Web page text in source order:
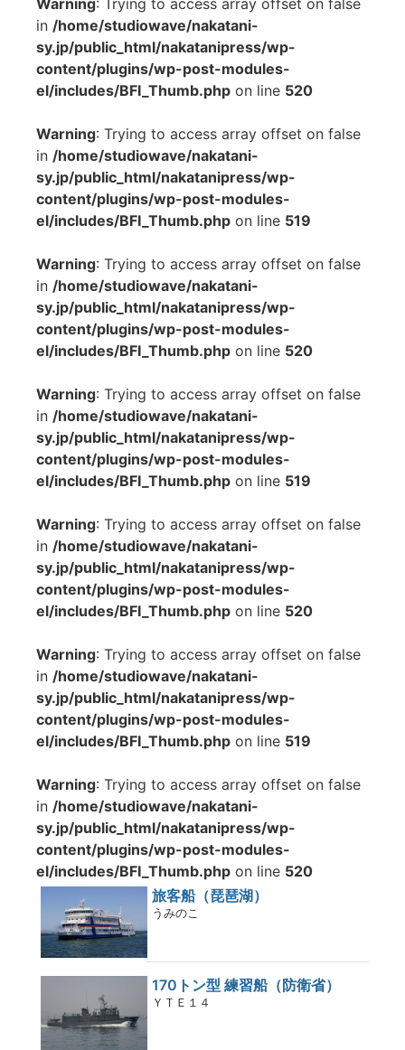
Warning: Trying to access array offset on false
in /home/studiowave/nakatani-
sy.jp/public_html/nakatanipress/wp-
content/plugins/wp-post-modules-
el/includes/BFI_Thumb.php on line 520
Warning: Trying to access array offset on false
in /home/studiowave/nakatani-
sy.jp/public_html/nakatanipress/wp-
content/plugins/wp-post-modules-
el/includes/BFI_Thumb.php on line 519
Warning: Trying to access array offset on false
in /home/studiowave/nakatani-
sy.jp/public_html/nakatanipress/wp-
content/plugins/wp-post-modules-
el/includes/BFI_Thumb.php on line 520
Warning: Trying to access array offset on false
in /home/studiowave/nakatani-
sy.jp/public_html/nakatanipress/wp-
content/plugins/wp-post-modules-
el/includes/BFI_Thumb.php on line 519
Warning: Trying to access array offset on false
in /home/studiowave/nakatani-
sy.jp/public_html/nakatanipress/wp-
content/plugins/wp-post-modules-
el/includes/BFI_Thumb.php on line 520
Warning: Trying to access array offset on false
in /home/studiowave/nakatani-
sy.jp/public_html/nakatanipress/wp-
content/plugins/wp-post-modules-
el/includes/BFI_Thumb.php on line 519
Warning: Trying to access array offset on false
in /home/studiowave/nakatani-
sy.jp/public_html/nakatanipress/wp-
content/plugins/wp-post-modules-
el/includes/BFI_Thumb.php on line 520
旅客船（琵琶湖）
うみのこ
170トン型 練習船（防衛省）
ＹＴＥ１４